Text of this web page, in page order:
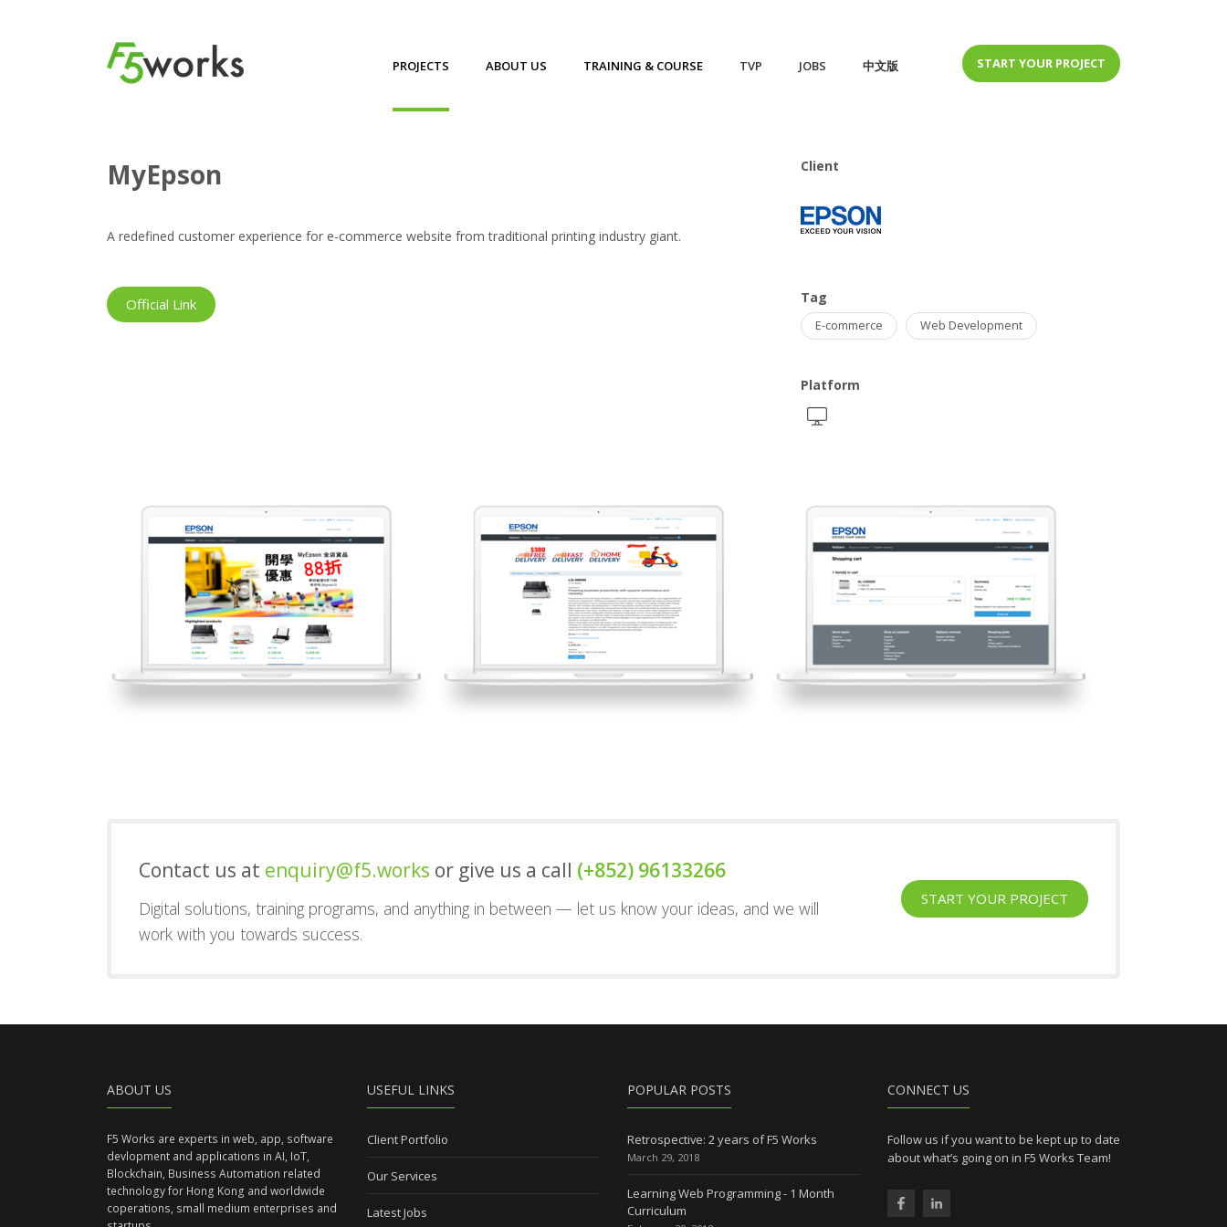
PROJECTS ABOUT US TRAINING & COURSE TVP JOBS 中文版 START YOUR PROJECT
MyEpson
A redefined customer experience for e-commerce website from traditional printing industry giant.
Official Link
Client
Tag
E-commerce Web Development
Platform
Contact us at enquiry@f5.works or give us a call (+852) 96133266
Digital solutions, training programs, and anything in between — let us know your ideas, and we will
work with you towards success.
START YOUR PROJECT
ABOUT US
F5 Works are experts in web, app, software
devlopment and applications in AI, IoT,
Blockchain, Business Automation related
technology for Hong Kong and worldwide
coperations, small medium enterprises and
USEFUL LINKS
Client Portfolio
Our Services
Latest Jobs
POPULAR POSTS
Retrospective: 2 years of F5 Works
March 29, 2018
Learning Web Programming - 1 Month
Curriculum
CONNECT US
Follow us if you want to be kept up to date
about what’s going on in F5 Works Team!